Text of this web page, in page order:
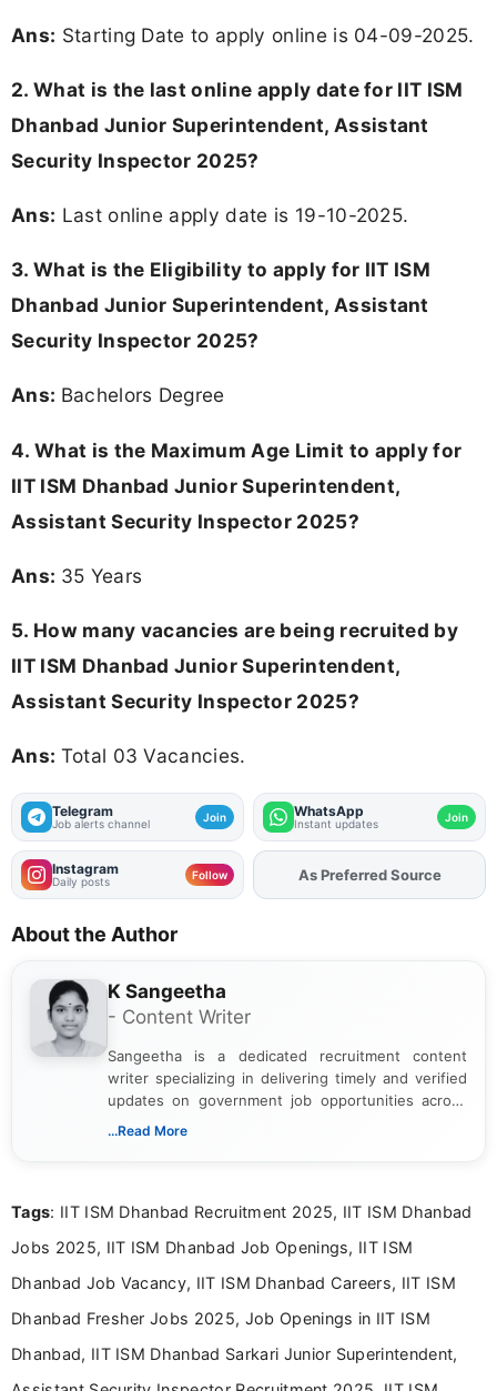
Ans: Starting Date to apply online is 04-09-2025.
2. What is the last online apply date for IIT ISM
Dhanbad Junior Superintendent, Assistant
Security Inspector 2025?
Ans: Last online apply date is 19-10-2025.
3. What is the Eligibility to apply for IIT ISM
Dhanbad Junior Superintendent, Assistant
Security Inspector 2025?
Ans: Bachelors Degree
4. What is the Maximum Age Limit to apply for
IIT ISM Dhanbad Junior Superintendent,
Assistant Security Inspector 2025?
Ans: 35 Years
5. How many vacancies are being recruited by
IIT ISM Dhanbad Junior Superintendent,
Assistant Security Inspector 2025?
Ans: Total 03 Vacancies.
Telegram
Job alerts channel Join WhatsApp
Instant updates Join
Instagram
Daily posts Follow AddFJAon
As Preferred Source
About the Author
K Sangeetha
- Content Writer
Sangeetha is a dedicated recruitment content
writer specializing in delivering timely and verified
updates on government job opportunities across
India. I focus on presenting official notifications,
Bachelor’s degree in Journalism and Mass
driven and reader-focused writing approach.
...Read More
Tags: IIT ISM Dhanbad Recruitment 2025, IIT ISM Dhanbad
Jobs 2025, IIT ISM Dhanbad Job Openings, IIT ISM
Dhanbad Job Vacancy, IIT ISM Dhanbad Careers, IIT ISM
Dhanbad Fresher Jobs 2025, Job Openings in IIT ISM
Dhanbad, IIT ISM Dhanbad Sarkari Junior Superintendent,